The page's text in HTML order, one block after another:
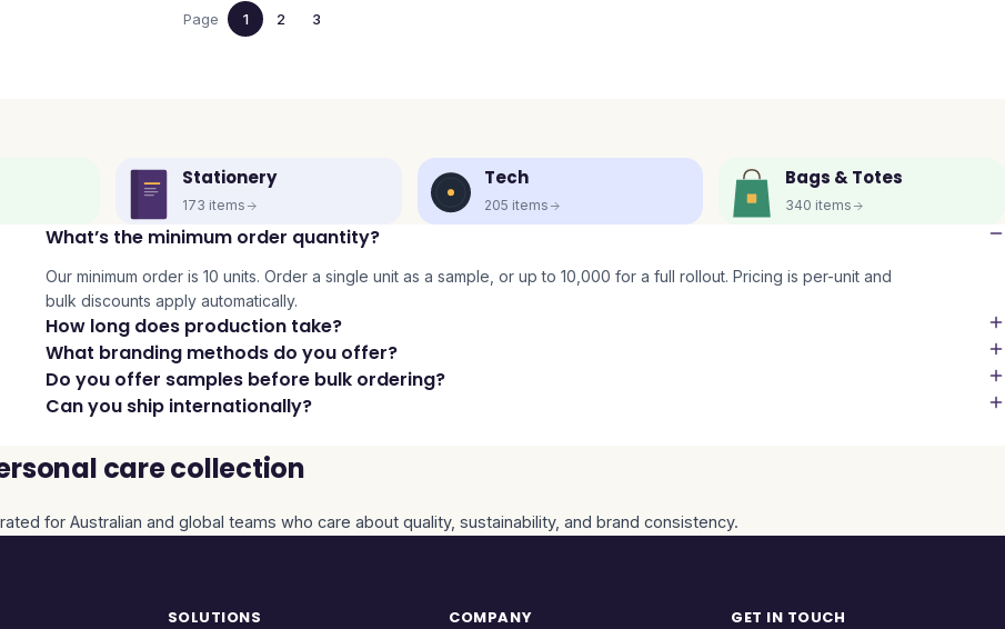
Page
1 2 3
Stationery
173 items
Tech
205 items
Bags & Totes
340 items
What’s the minimum order quantity?
Our minimum order is 10 units. Order a single unit as a sample, or up to 10,000 for a full rollout. Pricing is per-unit and
bulk discounts apply automatically.
How long does production take?
What branding methods do you offer?
Do you offer samples before bulk ordering?
Can you ship internationally?
care collection
for Australian and global teams who care about quality, sustainability, and brand consistency.
SOLUTIONS COMPANY GET IN TOUCH